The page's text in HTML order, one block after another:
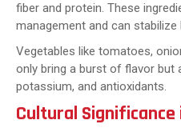
fiber and protein. These
management and can stabilize
Vegetables like tomatoes,
only bring a burst of flavor but
potassium, and antioxidants.
Cultural Significance